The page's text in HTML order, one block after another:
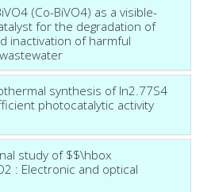
(Co-BiVO4) as a visible-
for the degradation of
inactivation of harmful
synthesis of In2.77S4
photocatalytic activity
study of $$\hbox
: Electronic and optical